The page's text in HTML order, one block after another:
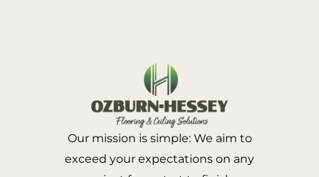
Our mission is simple: We aim to
exceed your expectations on any